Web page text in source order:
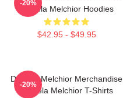
Daniela Melchior Hoodies
$42.95 - $49.95
-20%
Daniela Melchior Merchandise
Daniela Melchior T-Shirts
-20%